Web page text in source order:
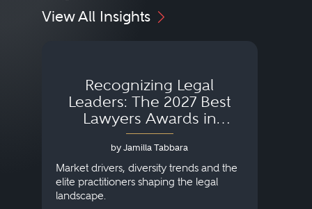
View All Insights
Recognizing Legal
Leaders: The 2027 Best
Lawyers Awards in
Australia, Japan and
Singapore
by Jamilla Tabbara
Market drivers, diversity trends and the
elite practitioners shaping the legal
landscape.